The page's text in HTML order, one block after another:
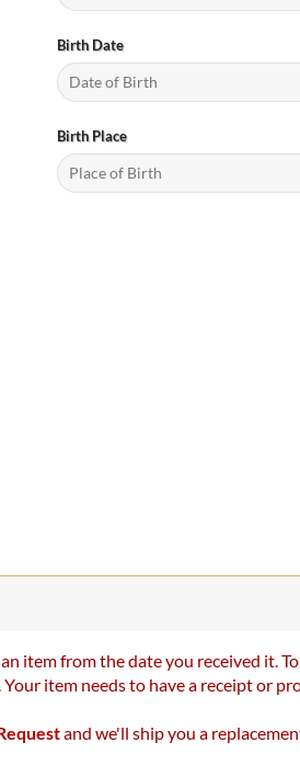
Birth Date
Birth Place
item from the date you received it.
item needs to have a receipt or
and we'll ship you a